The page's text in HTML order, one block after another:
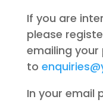
If you are
please
emailing
to
In your email